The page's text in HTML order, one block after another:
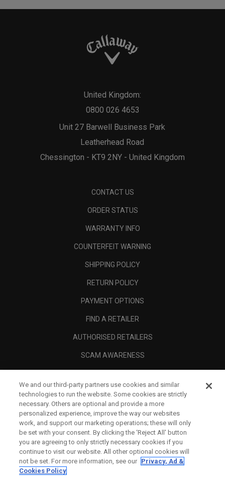
Unit 27 Barwell Business Park
Leatherhead Road
Chessington - KT9 2NY - United Kingdom
United Kingdom:
0800 026 4653
CONTACT US
ORDER STATUS
WARRANTY INFO
COUNTERFEIT WARNING
SHIPPING POLICY
RETURN POLICY
PAYMENT OPTIONS
FIND A RETAILER
AUTHORISED RETAILERS
SCAM AWARENESS
CORPORATE
LEGAL
We and our third-party partners use cookies and similar
technologies to run the website. Some cookies are strictly
necessary. Others are optional and provide a more
personalized experience, improve the way our websites
work, and support our marketing operations; these will only
be set with your consent. By clicking the ‘Reject All' button
you are agreeing to only strictly necessary cookies if you
continue to visit our website. All other optional cookies will
not be set. For more information, see our Privacy, Ad &
Cookies Policy